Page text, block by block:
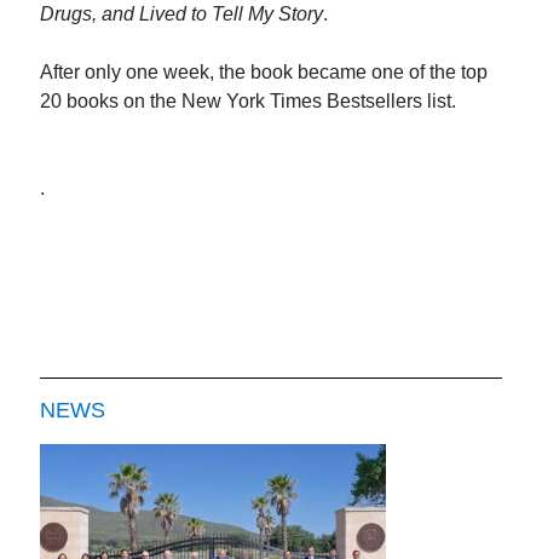
Drugs, and Lived to Tell My Story.
After only one week, the book became one of the top
20 books on the New York Times Bestsellers list.
.
NEWS